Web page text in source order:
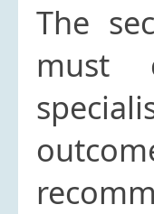
The
must